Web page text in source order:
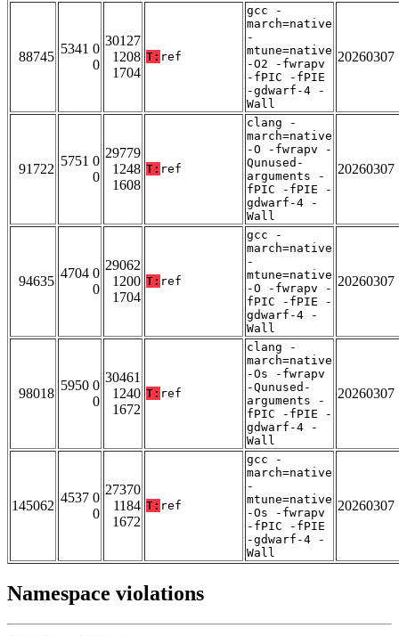
88745
5341 0
0
30127
1208
1704
T: ref
gcc -
march=native
-
mtune=native
-O2 -fwrapv
-fPIC -fPIE
-gdwarf-4 -
Wall
20260307
91722
5751 0
0
29779
1248
1608
T: ref
clang -
march=native
-O -fwrapv -
Qunused-
arguments -
fPIC -fPIE -
gdwarf-4 -
Wall
20260307
94635
4704 0
0
29062
1200
1704
T: ref
gcc -
march=native
-
mtune=native
-O -fwrapv -
fPIC -fPIE -
gdwarf-4 -
Wall
20260307
98018
5950 0
0
30461
1240
1672
T: ref
clang -
march=native
-Os -fwrapv
-Qunused-
arguments -
fPIC -fPIE -
gdwarf-4 -
Wall
20260307
145062
4537 0
0
27370
1184
1672
T: ref
gcc -
march=native
-
mtune=native
-Os -fwrapv
-fPIC -fPIE
-gdwarf-4 -
Wall
20260307
Namespace violations